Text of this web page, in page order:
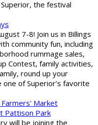
the festival
7-8! Join us in Billings
community fun, including
rummage sales,
Contest, family activities,
round up your
of Superior’s favorite
Market
Pattison Park
will be joining the